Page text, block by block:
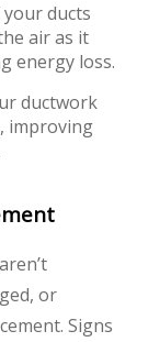
ducts
air as it
energy loss.
ductwork
improving
or
Signs